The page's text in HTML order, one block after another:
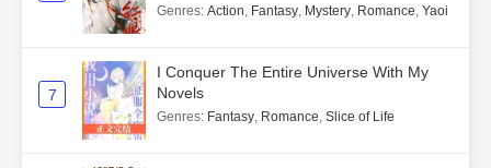
Genres: Action, Fantasy, Mystery, Romance, Yaoi
7
I Conquer The Entire Universe With My
Novels
Genres: Fantasy, Romance, Slice of Life